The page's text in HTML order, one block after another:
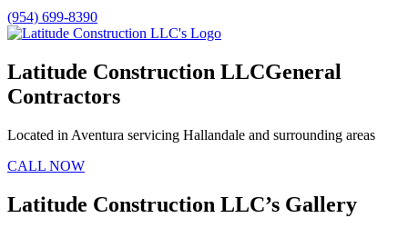
(954) 699-8390
Latitude Construction LLCGeneral
Contractors
Located in Aventura servicing Hallandale and surrounding areas
CALL NOW
Latitude Construction LLC’s Gallery